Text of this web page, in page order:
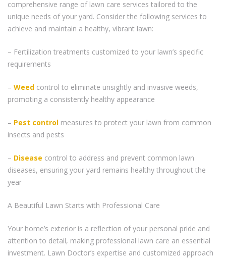
comprehensive range of lawn care services tailored to the
unique needs of your yard. Consider the following services to
achieve and maintain a healthy, vibrant lawn:
– Fertilization treatments customized to your lawn’s specific
requirements
– Weed control to eliminate unsightly and invasive weeds,
promoting a consistently healthy appearance
– Pest control measures to protect your lawn from common
insects and pests
– Disease control to address and prevent common lawn
diseases, ensuring your yard remains healthy throughout the
year
A Beautiful Lawn Starts with Professional Care
Your home’s exterior is a reflection of your personal pride and
attention to detail, making professional lawn care an essential
investment. Lawn Doctor’s expertise and customized approach